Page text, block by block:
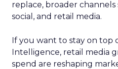
replace, broader channels
social, and retail media.
If you want to stay on top
Intelligence, retail media
spend are reshaping